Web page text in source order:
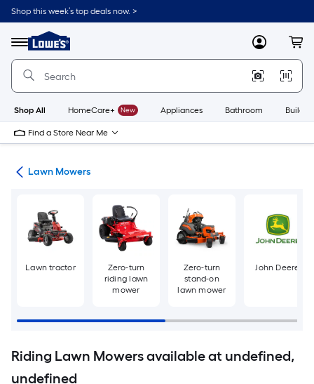
Skip
to
content
Shop this week’s top deals now. >
Menu
Link
to
Lowe's
Improvement
Home
Page
MyLowes
Shop All HomeCare+ New Appliances Bathroom
Find a Store Near Me
Lawn Mowers
Lawn tractor
Zero-turn
riding lawn
mower
Zero-turn
stand-on
lawn mower
John Deere
Riding Lawn Mowers available at undefined,
undefined